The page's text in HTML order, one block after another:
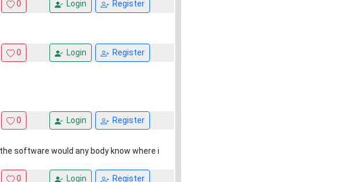
0 Login Register
0 Login Register
0 Login Register
software would any body know where i
0 Login Register